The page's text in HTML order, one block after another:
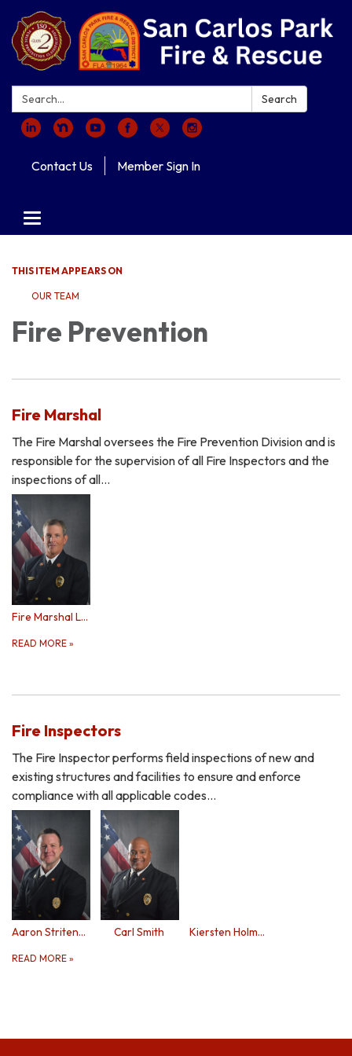
Search: Search
Contact Us Member Sign In
Toggle navigation
THIS ITEM APPEARS ON
OUR TEAM
Fire Prevention
Fire Marshal
The Fire Marshal oversees the Fire Prevention Division and is
responsible for the supervision of all Fire Inspectors and the
inspections of all…
Fire Marshal Lennon
READ MORE »
Fire Inspectors
The Fire Inspector performs field inspections of new and
existing structures and facilities to ensure and enforce
compliance with all applicable codes…
Aaron Stritenberger Carl Smith Kiersten Holmes
READ MORE »